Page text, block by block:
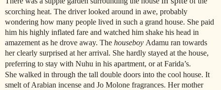
scorching heat. The driver looked around in awe, probably
wondering how many people lived in such a grand house. She paid
him his highly inflated fare and watched him shake his head in
amazement as he drove away. The houseboy Adamu ran towards
her clearly surprised at her arrival. She hardly stayed at the house,
preferring to stay with Nuhu in his apartment, or at Farida’s.
She walked in through the tall double doors into the cool house. It
smelt of Arabian incense and Jo Molone fragrances. Her mother